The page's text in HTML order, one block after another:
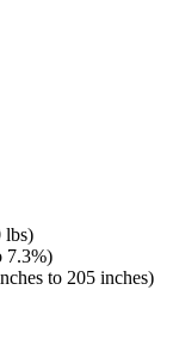
lbs)
7.3%)
to 205 inches)